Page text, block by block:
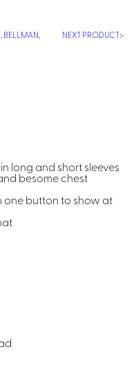
NEXT PRODUCT
BELLMAN,
long and short sleeves
besome chest
one button to show at